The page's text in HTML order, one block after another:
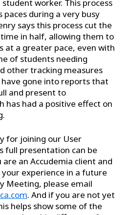
worker. This process
during a very busy
says this process cut the
in half, allowing them to
at a greater pace, even with
of students needing
other tracking measures
have gone into reports that
and present to
has had a positive effect on
for joining our User
full presentation can be
are an Accudemia client and
experience in a future
Meeting, please email
. And if you are not yet
helps show some of the